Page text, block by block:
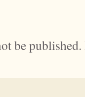
be published.